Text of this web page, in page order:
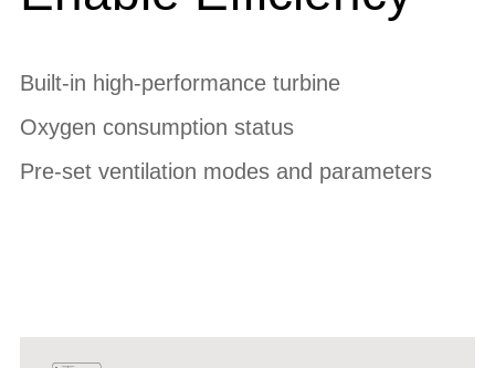
Built-in high-performance turbine
Oxygen consumption status
Pre-set ventilation modes and parameters